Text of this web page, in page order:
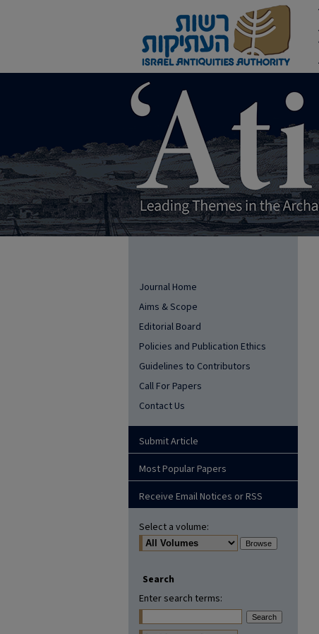
Journal Home
Aims & Scope
Editorial Board
Policies and Publication Ethics
Guidelines to Contributors
Call For Papers
Contact Us
Submit Article
Most Popular Papers
Receive Email Notices or RSS
Select a volume:
Search
Enter search terms: